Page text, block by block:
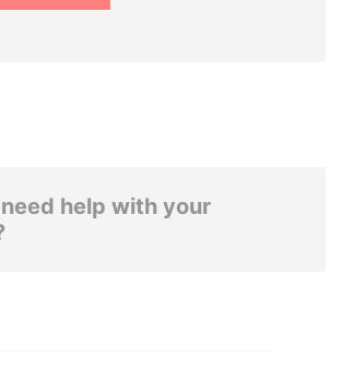
help with your